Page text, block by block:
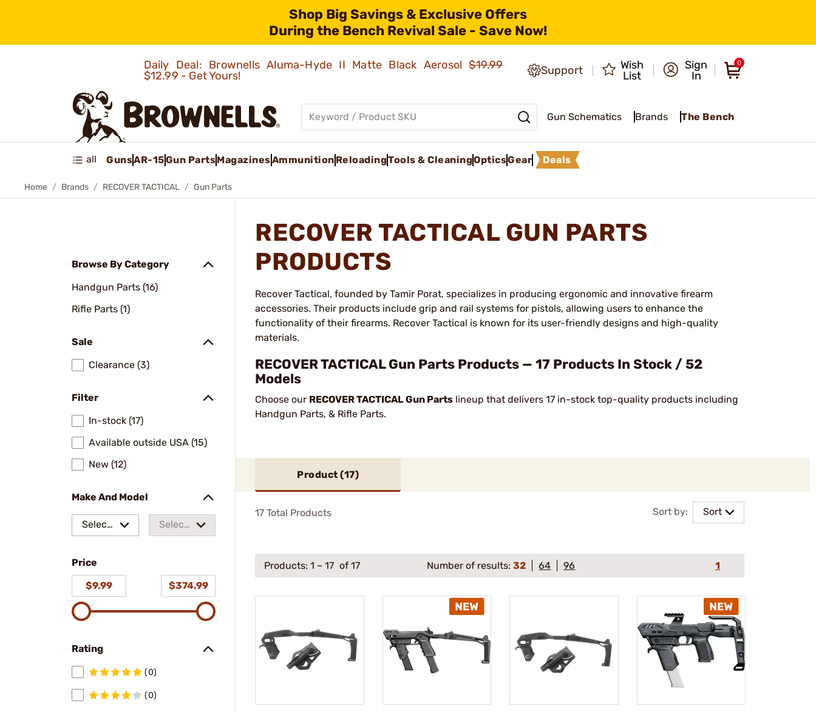
Shop Big Savings & Exclusive Offers
During the Bench Revival Sale - Save Now!
Daily Deal: Brownells Aluma-Hyde II Matte Black Aerosol$19.99
$12.99 - Get Yours!
Support
Wish
List
Sign
In
0
Gun Schematics Brands The Bench
all GunsAR-15Gun PartsMagazinesAmmunition ReloadingTools & CleaningOpticsGear Deals
Home Brands RECOVER TACTICAL Gun Parts
Browse By Category
Handgun Parts (16)
Rifle Parts (1)
Sale
Clearance (3)
Filter
In-stock (17)
Available outside USA (15)
New (12)
Make And Model
Select
Select
Price
$9.99
$374.99
Rating
(0)
(0)
RECOVER TACTICAL GUN PARTS
PRODUCTS
Recover Tactical, founded by Tamir Porat, specializes in producing ergonomic and innovative firearm
accessories. Their products include grip and rail systems for pistols, allowing users to enhance the
functionality of their firearms. Recover Tactical is known for its user-friendly designs and high-quality
materials.
RECOVER TACTICAL Gun Parts Products — 17 Products In Stock / 52
Models
Choose our RECOVER TACTICAL Gun Parts lineup that delivers 17 in-stock top-quality products including
Handgun Parts, & Rifle Parts.
Product (17)
Sort by: Sort
17 Total Products
Products: 1 – 17 of 17 Number of results:32 64 96 1